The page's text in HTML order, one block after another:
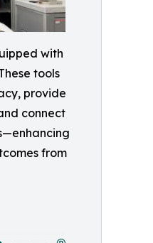
with
tools
provide
connect
from